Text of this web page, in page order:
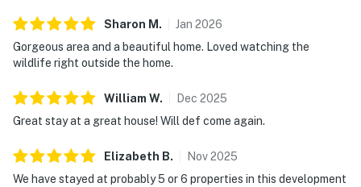
Sharon M . Jan 2026
Gorgeous area and a beautiful home. Loved watching the
wildlife right outside the home.
William W. Dec 2025
Great stay at a great house! Will def come again.
Elizabeth B. Nov2025
We have stayed at probably 5 or 6 properties in this development